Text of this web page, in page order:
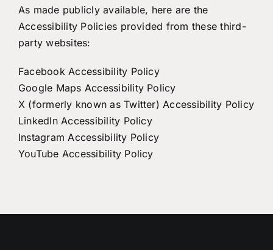
As made publicly available, here are the
Accessibility Policies provided from these third-
party websites:
Facebook Accessibility Policy
Google Maps Accessibility Policy
X (formerly known as Twitter) Accessibility Policy
LinkedIn Accessibility Policy
Instagram Accessibility Policy
YouTube Accessibility Policy